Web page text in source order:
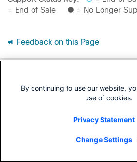
= End of Sale
= No Longer
Feedback on this Page
By continuing to use our website,
use of cookies.
Privacy Statement
Change Settings